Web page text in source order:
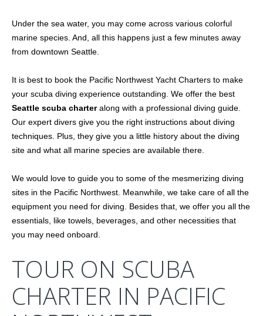
Under the sea water, you may come across various colorful
marine species. And, all this happens just a few minutes away
from downtown Seattle.
It is best to book the Pacific Northwest Yacht Charters to make
your scuba diving experience outstanding. We offer the best
Seattle scuba charteralong with a professional diving guide.
Our expert divers give you the right instructions about diving
techniques. Plus, they give you a little history about the diving
site and what all marine species are available there.
We would love to guide you to some of the mesmerizing diving
sites in the Pacific Northwest. Meanwhile, we take care of all the
equipment you need for diving. Besides that, we offer you all the
essentials, like towels, beverages, and other necessities that
you may need onboard.
TOUR ON SCUBA
CHARTER IN PACIFIC